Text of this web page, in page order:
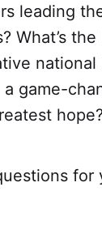
leading
What’s
game-
hope?